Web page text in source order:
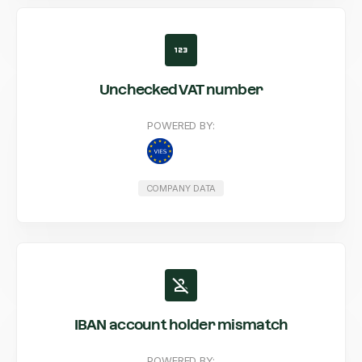
Unchecked VAT number
POWERED BY:
COMPANY DATA
IBAN account holder mismatch